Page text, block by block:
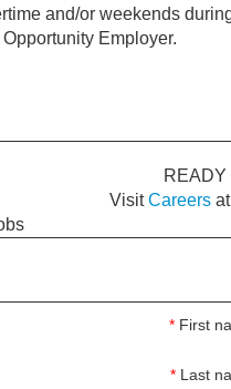
and/or weekends
Employer.
READY
VisitCareers
* First
* Last